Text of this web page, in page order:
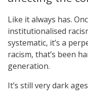
Like it always has.
institutionalised
systematic, it’s a
racism, that’s been
generation.
It’s still very dark